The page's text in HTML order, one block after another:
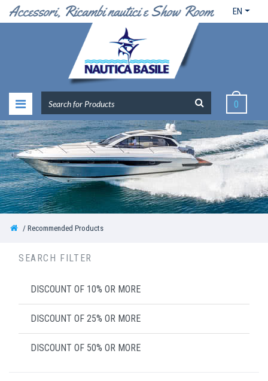
EN
0
Recommended Products
SEARCH FILTER
DISCOUNT OF 10% OR MORE
DISCOUNT OF 25% OR MORE
DISCOUNT OF 50% OR MORE